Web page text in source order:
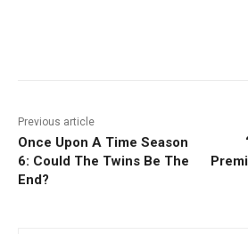
Previous article
Once Upon A Time Season
6: Could The Twins Be The
End?